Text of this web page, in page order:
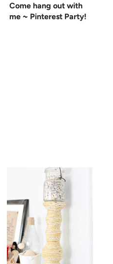
Come hang out with
me ~ Pinterest Party!